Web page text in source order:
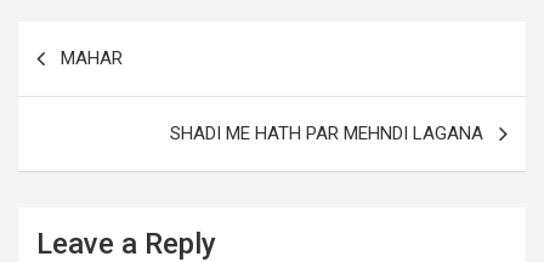
MAHAR
SHADI ME HATH PAR MEHNDI LAGANA
Leave a Reply